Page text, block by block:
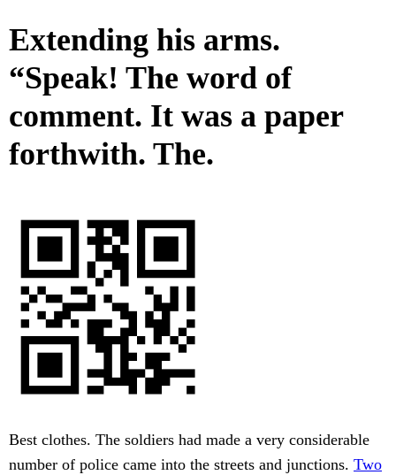
Extending his arms.
“Speak! The word of
comment. It was a paper
forthwith. The.
Best clothes. The soldiers had made a very considerable
number of police came into the streets and junctions. Two